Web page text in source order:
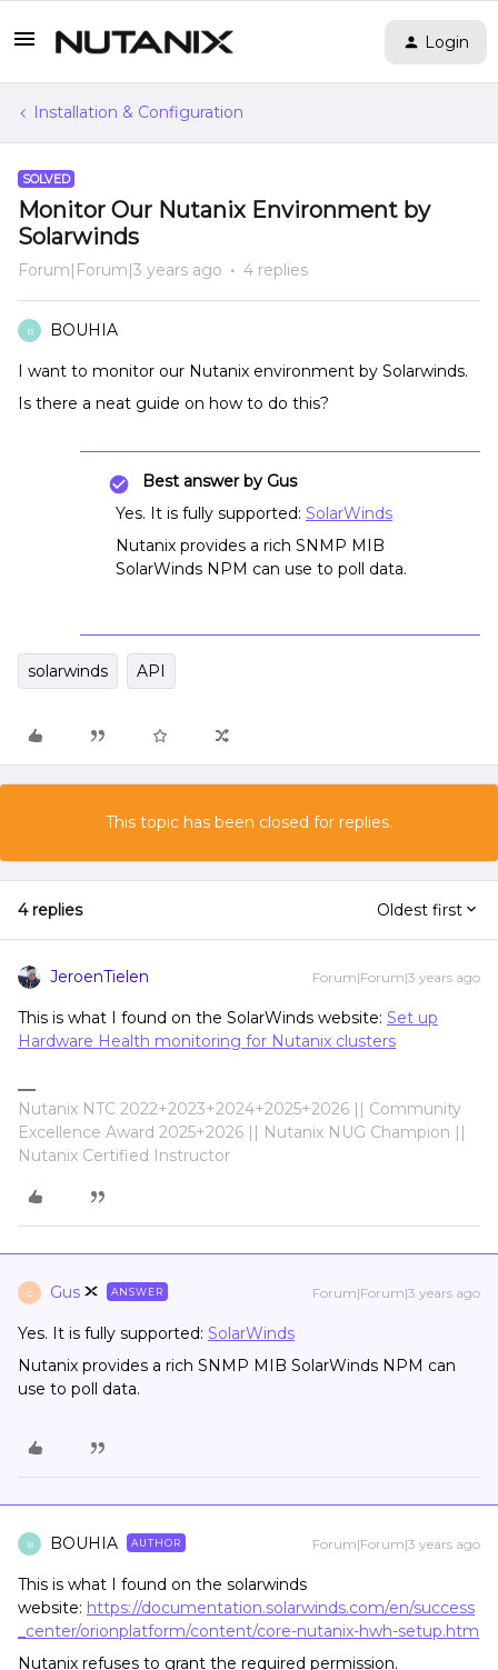
Login
Installation & Configuration
SOLVED
Monitor Our Nutanix Environment by
Solarwinds
Forum|Forum|3 years ago 4 replies
B BOUHIA
I want to monitor our Nutanix environment by Solarwinds.
Is there a neat guide on how to do this?
Best answer by Gus
Yes. It is fully supported: SolarWinds
Nutanix provides a rich SNMP MIB
SolarWinds NPM can use to poll data.
solarwinds API
This topic has been closed for replies.
4 replies Oldest first
JeroenTielen Forum|Forum|3 years ago
This is what I found on the SolarWinds website: Set up
Hardware Health monitoring for Nutanix clusters
Nutanix NTC 2022+2023+2024+2025+2026 || Community
Excellence Award 2025+2026 || Nutanix NUG Champion ||
Nutanix Certified Instructor
G Gus ANSWER Forum|Forum|3 years ago
Yes. It is fully supported: SolarWinds
Nutanix provides a rich SNMP MIB SolarWinds NPM can
use to poll data.
B BOUHIA AUTHOR Forum|Forum|3 years ago
This is what I found on the solarwinds
website: https://documentation.solarwinds.com/en/success
_center/orionplatform/content/core-nutanix-hwh-setup.htm
Nutanix refuses to grant the required permission.